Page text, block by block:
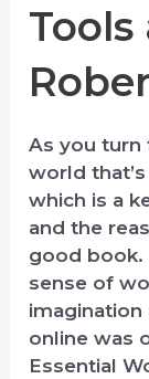
As you turn
world
which is a
and the
good book.
sense of
imagination
online was
Essential